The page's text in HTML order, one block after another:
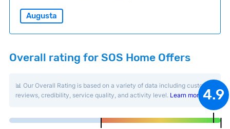
Augusta
Overall rating for SOS Home Offers
📊 Our Overall Rating is based on a variety of data including customer
reviews, credibility, service quality, and activity level. Learn more .4.9